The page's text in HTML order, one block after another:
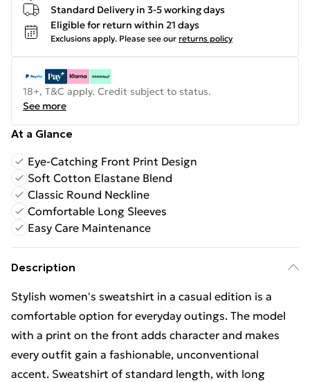
Standard Delivery in 3-5 working days
Eligible for return within 21 days
Exclusions apply. Please see our returns policy
18+, T&C apply. Credit subject to status.
See more
At a Glance
Eye-Catching Front Print Design
Soft Cotton Elastane Blend
Classic Round Neckline
Comfortable Long Sleeves
Easy Care Maintenance
Description
Stylish women's sweatshirt in a casual edition is a
comfortable option for everyday outings. The model
with a print on the front adds character and makes
every outfit gain a fashionable, unconventional
accent. Sweatshirt of standard length, with long